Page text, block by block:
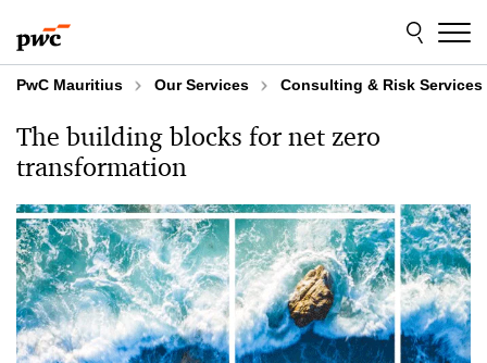
to
content
to
footer
PwC Mauritius Our Services Consulting & Risk Services
The building blocks for net zero
transformation